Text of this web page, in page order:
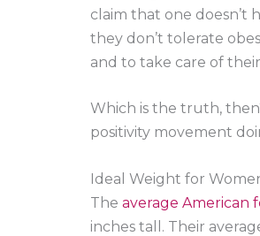
claim that one doesn’t
they don’t tolerate
and to take care of
Which is the truth,
positivity movement
Ideal Weight for
The average American
inches tall. Their